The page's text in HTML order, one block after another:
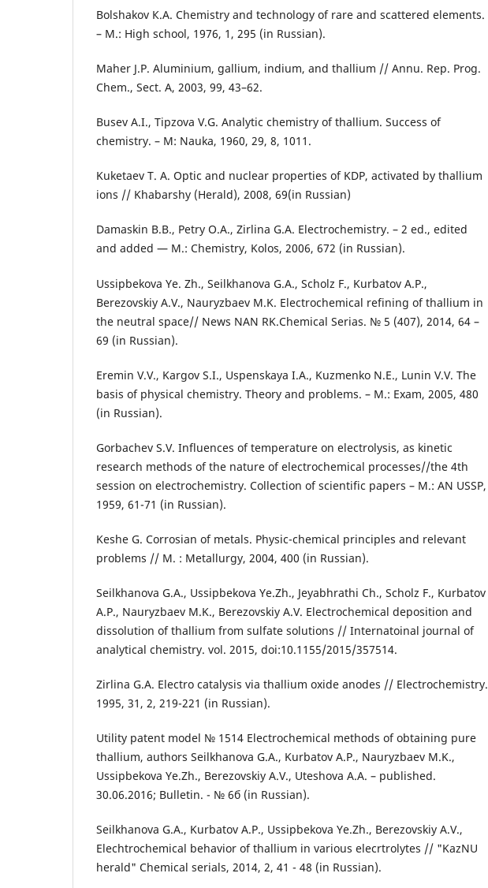
Bolshakov К.А. Chemistry and technology of rare and scattered elements.
– М.: High school, 1976, 1, 295 (in Russian).
Maher J.P. Aluminium, gallium, indium, and thallium // Annu. Rep. Prog.
Chem., Sect. A, 2003, 99, 43–62.
Busev А.I., Tipzova V.G. Analytic chemistry of thallium. Success of
chemistry. – M: Nauka, 1960, 29, 8, 1011.
Kuketaev Т. А. Optic and nuclear properties of KDP, activated by thallium
ions // Khabarshy (Herald), 2008, 69(in Russian)
Damaskin B.B., Petry О.А., Zirlina G.А. Electrochemistry. – 2 ed., edited
and added — М.: Chemistry, Kolos, 2006, 672 (in Russian).
Ussipbekova Ye. Zh., Seilkhanova G.A., Scholz F., Kurbatov А.P.,
Berezovskiy А.V., Nauryzbaev M.K. Electrochemical refining of thallium in
the neutral space// News NАN RK.Chemical Serias. № 5 (407), 2014, 64 –
69 (in Russian).
Eremin V.V., Kargov S.I., Uspenskaya I.А., Kuzmenko N.Е., Lunin V.V. The
basis of physical chemistry. Theory and problems. – М.: Exam, 2005, 480
(in Russian).
Gorbachev S.V. Influences of temperature on electrolysis, as kinetic
research methods of the nature of electrochemical processes//the 4th
session on electrochemistry. Collection of scientific papers – М.: AN USSР,
1959, 61-71 (in Russian).
Keshe G. Corrosian of metals. Physic-chemical principles and relevant
problems // М. : Metallurgy, 2004, 400 (in Russian).
Seilkhanova G.A., Ussipbekova Ye.Zh., Jeyabhrathi Ch., Scholz F., Kurbatov
A.P., Nauryzbaev M.K., Berezovskiy A.V. Electrochemical deposition and
dissolution of thallium from sulfate solutions // Internatoinal journal of
analytical chemistry. vol. 2015, doi:10.1155/2015/357514.
Zirlina G.А. Electro catalysis via thallium oxide anodes // Electrochemistry.
1995, 31, 2, 219-221 (in Russian).
Utility patent model № 1514 Electrochemical methods of obtaining pure
thallium, authors Seilkhanova G.А., Kurbatov А.P., Nauryzbaev M.K.,
Ussipbekova Ye.Zh., Berezovskiy А.V., Uteshova А.А. – published.
30.06.2016; Bulletin. - № 6б (in Russian).
Seilkhanova G.А., Kurbatov А.P., Ussipbekova Ye.Zh., Berezovskiy А.V.,
Elechtrochemical behavior of thallium in various elecrtrolytes // "KazNU
herald" Chemical serials, 2014, 2, 41 - 48 (in Russian).